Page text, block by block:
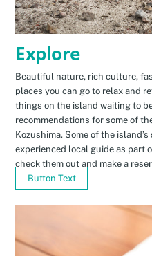
Explore
Beautiful nature, rich culture,
places you can go to relax and
things on the island waiting to
recommendations for some of
Kozushima. Some of the
experienced local guide as part
check them out and make a
Button Text